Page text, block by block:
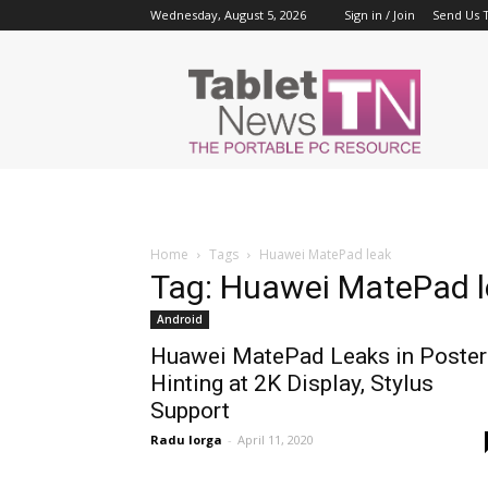
Wednesday, August 5, 2026 Sign in / Join Send Us
Tablet
News
Home Tags Huawei MatePad leak
Tag: Huawei MatePad
Android
Huawei MatePad Leaks in Poster
Hinting at 2K Display, Stylus
Support
Radu Iorga - April 11, 2020